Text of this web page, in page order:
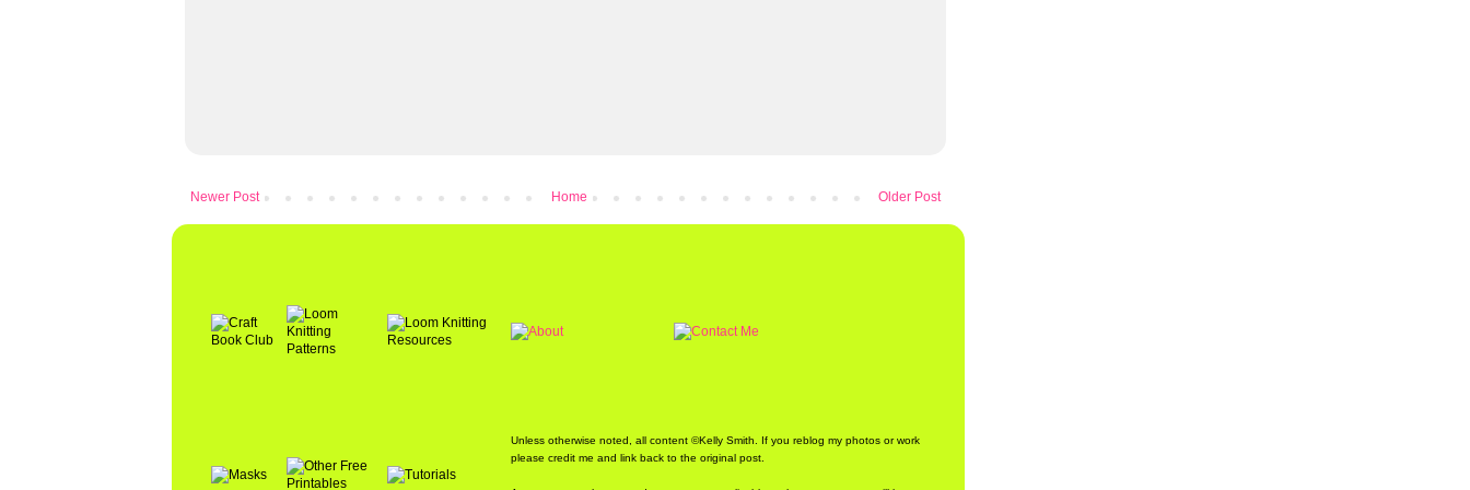
Newer Post Older Post
Home
Unless otherwise noted, all content ©Kelly Smith. If you reblog my photos or work
please credit me and link back to the original post.